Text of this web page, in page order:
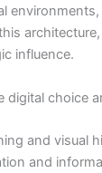
influence.
digital choice
and visual
and